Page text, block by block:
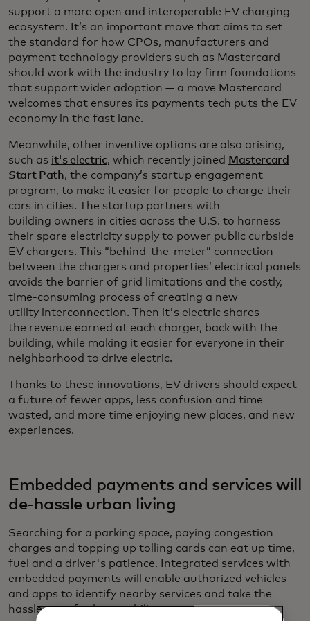
support a more open and interoperable EV charging
ecosystem. It’s an important move that aims to set
the standard for how CPOs, manufacturers and
payment technology providers such as Mastercard
should work with the industry to lay firm foundations
that support wider adoption — a move Mastercard
welcomes that ensures its payments tech puts the EV
economy in the fast lane.
Meanwhile, other inventive options are also arising,
such as it's electric, which recently joined Mastercard
Start Path, the company’s startup engagement
program, to make it easier for people to charge their
cars in cities. The startup partners with
building owners in cities across the U.S. to harness
their spare electricity supply to power public curbside
EV chargers. This “behind-the-meter” connection
between the chargers and properties’ electrical panels
avoids the barrier of grid limitations and the costly,
time-consuming process of creating a new
utility interconnection. Then it's electric shares
the revenue earned at each charger, back with the
building, while making it easier for everyone in their
neighborhood to drive electric.
Thanks to these innovations, EV drivers should expect
a future of fewer apps, less confusion and time
wasted, and more time enjoying new places, and new
experiences.
Embedded payments and services will
de-hassle urban living
Searching for a parking space, paying congestion
charges and topping up tolling cards can eat up time,
fuel and a driver's patience. Integrated services with
embedded payments will enable authorized vehicles
and apps to identify nearby services and take the
hassle out of urban mobility.